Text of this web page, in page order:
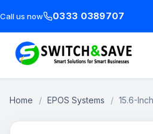
Call us now 0333 0389707
Home / EPOS Systems / 15.6-